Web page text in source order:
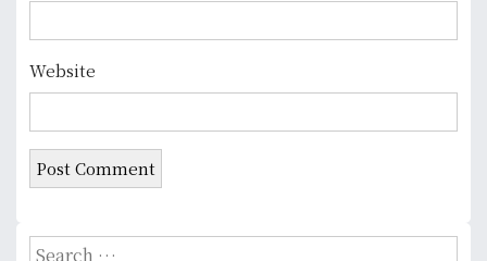
Website
S